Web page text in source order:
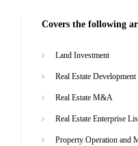
Covers the following
Land Investment
Real Estate Development
Real Estate M&A
Real Estate Enterprise
Property Operation and